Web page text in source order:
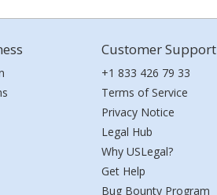
Customer Support
+1 833 426 79 33
Terms of Service
Privacy Notice
Legal Hub
Why USLegal?
Get Help
Bug Bounty Program